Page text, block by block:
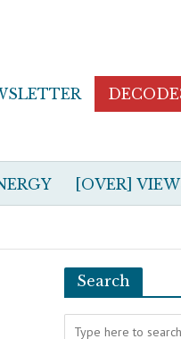
[OVER]
Search